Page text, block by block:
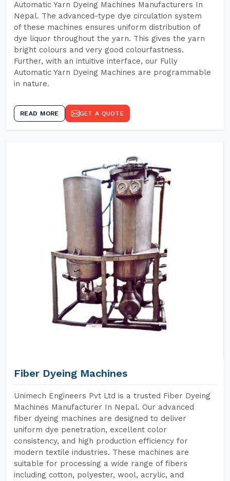
Automatic Yarn Dyeing Machines Manufacturers In
Nepal. The advanced-type dye circulation system
of these machines ensures uniform distribution of
dye liquor throughout the yarn. This gives the yarn
bright colours and very good colourfastness.
Further, with an intuitive interface, our Fully
Automatic Yarn Dyeing Machines are programmable
in nature.
READ MORE GET A QUOTE
Fiber Dyeing Machines
Unimech Engineers Pvt Ltd is a trusted Fiber Dyeing
Machines Manufacturer In Nepal. Our advanced
fiber dyeing machines are designed to deliver
uniform dye penetration, excellent color
consistency, and high production efficiency for
modern textile industries. These machines are
suitable for processing a wide range of fibers
including cotton, polyester, wool, acrylic, and